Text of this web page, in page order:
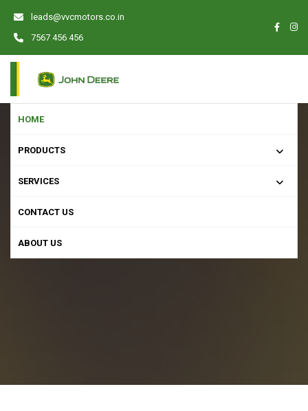
leads@vvcmotors.co.in
7567 456 456
HOME
PRODUCTS
SERVICES
CONTACT US
ABOUT US